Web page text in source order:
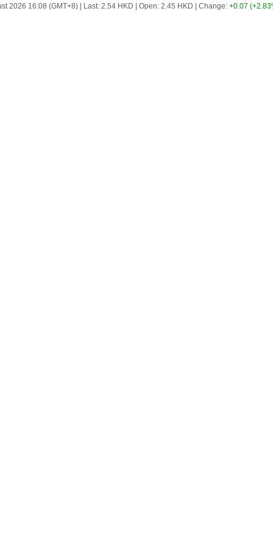
2026 16:08 (GMT+8) | Last: 2.54 HKD Open: 2.45 HKD Change: +0.07